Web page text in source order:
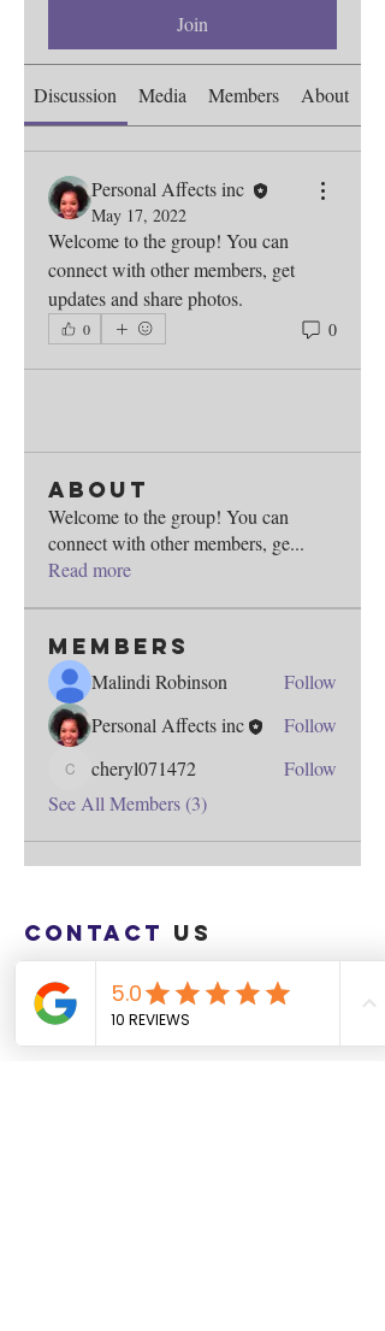
Join
Discussion Media Members About
Personal Affects inc
May 17, 2022
Welcome to the group! You can
connect with other members, get
updates and share photos.
0 0
About
Welcome to the group! You can
connect with other members, ge...
Read more
Members
Malindi Robinson
Follow
Personal Affects inc
Follow
cheryl071472
cheryl071472
Follow
See All Members (3)
Contact us
Download the WIX Spaces App in your
local app store!